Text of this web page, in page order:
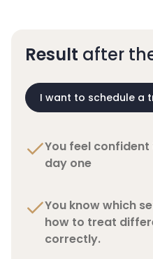
Result after
I want to schedule a
You feel
day one
You know which
how to treat
correctly.